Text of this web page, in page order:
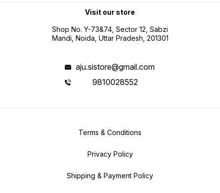
Visit our store
Shop No. Y-73&74, Sector 12, Sabzi
Mandi, Noida, Uttar Pradesh, 201301
aju.sistore@gmail.com
9810028552
Terms & Conditions
Privacy Policy
Shipping & Payment Policy